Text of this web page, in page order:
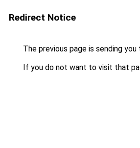
Redirect Notice
The previous page is sending you
If you do not want to visit that